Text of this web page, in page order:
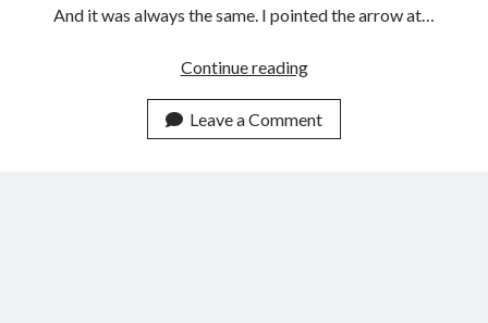
And it was always the same. I pointed the arrow at…
Continue readingBreak
String,
Say
Leave a Comment